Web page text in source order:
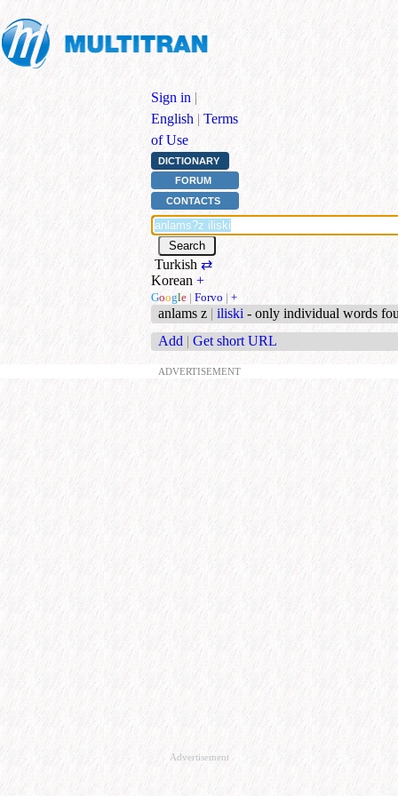
Sign in |
English | Terms
of Use
DICTIONARY
FORUM
CONTACTS
Turkish ⇄
Korean +
Google | Forvo | +
anlams z | iliski - only individual words
Add | Get short URL
ADVERTISEMENT
Advertisement